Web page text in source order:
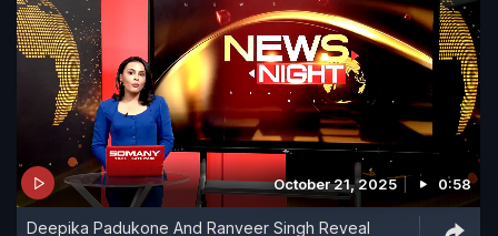
October 21, 2025 0:58
Deepika Padukone And Ranveer Singh Reveal